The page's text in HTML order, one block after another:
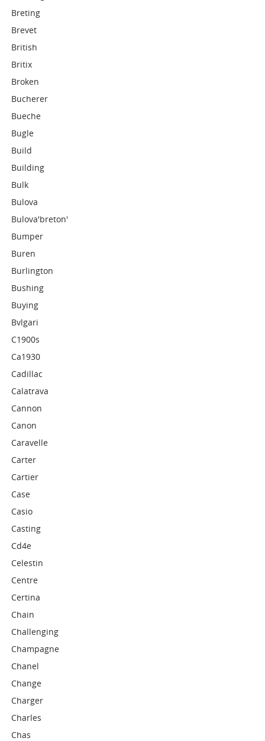
Breting
Brevet
British
Britix
Broken
Bucherer
Bueche
Bugle
Build
Building
Bulk
Bulova
Bulova'breton'
Bumper
Buren
Burlington
Bushing
Buying
Bvlgari
C1900s
Ca1930
Cadillac
Calatrava
Cannon
Canon
Caravelle
Carter
Cartier
Case
Casio
Casting
Cd4e
Celestin
Centre
Certina
Chain
Challenging
Champagne
Chanel
Change
Charger
Charles
Chas